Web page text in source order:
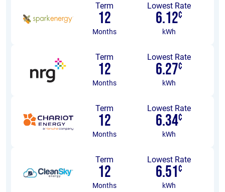
Term
12
Months
Lowest Rate
6.12¢
kWh
Term
12
Months
Lowest Rate
6.27¢
kWh
Term
12
Months
Lowest Rate
6.34¢
kWh
Term
12
Months
Lowest Rate
6.51¢
kWh